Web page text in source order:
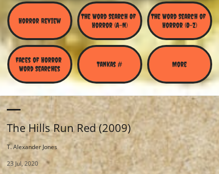
Horror Review
The Word Search Of
Horror (A-N)
The Word Search of
Horror (O-Z)
Faces of Horror
Word Searches
Tankas # More
The Hills Run Red (2009)
T. Alexander Jones
23 Jul, 2020